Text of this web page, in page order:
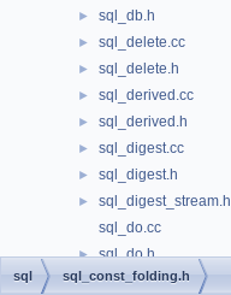
► sql_db.h
► sql_delete.cc
► sql_delete.h
► sql_derived.cc
► sql_derived.h
► sql_digest.cc
► sql_digest.h
►
sql_digest_stream.h
sql_do.cc
► sql_do.h
► sql_error.cc
sql sql_const_folding.h